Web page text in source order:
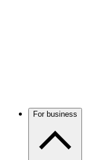
For business